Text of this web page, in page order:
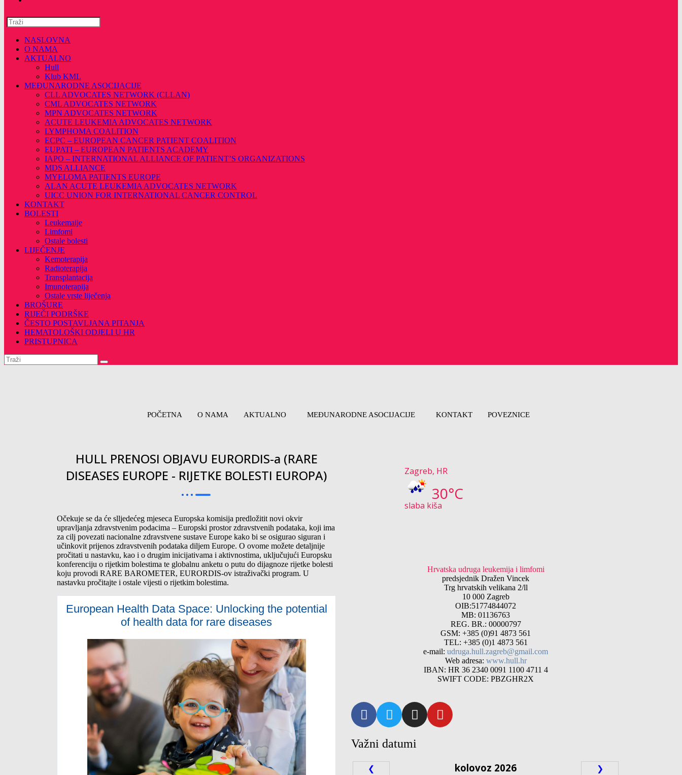
NASLOVNA
O NAMA
AKTUALNO
Hull
Klub KML
MEĐUNARODNE ASOCIJACIJE
CLL ADVOCATES NETWORK (CLLAN)
CML ADVOCATES NETWORK
MPN ADVOCATES NETWORK
ACUTE LEUKEMIA ADVOCATES NETWORK
LYMPHOMA COALITION
ECPC – EUROPEAN CANCER PATIENT COALITION
EUPATI – EUROPEAN PATIENTS ACADEMY
IAPO – INTERNATIONAL ALLIANCE OF PATIENT’S ORGANIZATIONS
MDS ALLIANCE
MYELOMA PATIENTS EUROPE
ALAN ACUTE LEUKEMIA ADVOCATES NETWORK
UICC UNION FOR INTERNATIONAL CANCER CONTROL
KONTAKT
BOLESTI
Leukemaije
Limfomi
Ostale bolesti
LIJEČENJE
Kemoterapija
Radioterapija
Transplantacija
Imunoterapija
Ostale vrste liječenja
BROŠURE
RIJEČI PODRŠKE
ČESTO POSTAVLJANA PITANJA
HEMATOLOŠKI ODJELI U HR
PRISTUPNICA
POČETNA O NAMA AKTUALNO MEĐUNARODNE ASOCIJACIJE KONTAKT POVEZNICE
HULL PRENOSI OBJAVU EURORDIS-a (RARE
DISEASES EUROPE - RIJETKE BOLESTI EUROPA)
Očekuje se da će slljedećeg mjeseca Europska komisija predložitit novi okvir
upravljanja zdravstvenim podacima – Europski prostor zdravstvenih podataka, koji ima
za cilj povezati nacionalne zdravstvene sustave Europe kako bi se osigurao siguran i
učinkovit prijenos zdravstvenih podataka diljem Europe. O ovome možete detaljnije
pročitati u nastavku, kao i o drugim inicijativama i aktivnostima, uključujući Europsku
konferenciju o rijetkim bolestima te globalnu anketu o putu do dijagnoze rijetke bolesti
koju provodi RARE BAROMETER, EURORDIS-ov istraživački program. U
nastavku pročitajte i ostale vijesti o rijetkim bolestima.
European Health Data Space: Unlocking the potential
of health data for rare diseases
Zagreb, HR
30°C
slaba kiša
Hrvatska udruga leukemija i limfomi
predsjednik Dražen Vincek
Trg hrvatskih velikana 2/ll
10 000 Zagreb
OIB:51774844072
MB: 01136763
REG. BR.: 00000797
GSM: +385 (0)91 4873 561
TEL: +385 (0)1 4873 561
e-mail: udruga.hull.zagreb@gmail.com
Web adresa: www.hull.hr
IBAN: HR 36 2340 0091 1100 4711 4
SWIFT CODE: PBZGHR2X
Važni datumi
❮ kolovoz 2026 ❯